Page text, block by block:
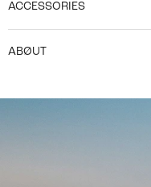
ACCESSORIES
ABØUT